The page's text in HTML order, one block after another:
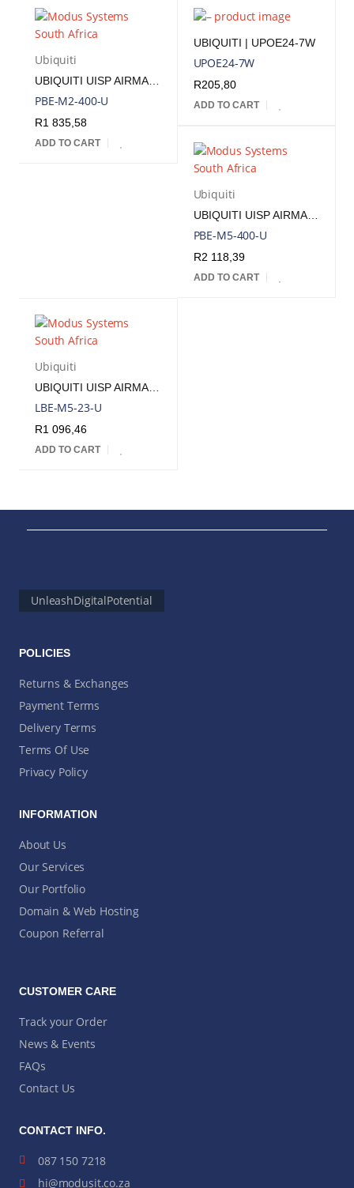
Ubiquiti
PBE-M2-400-U
R1 835,58
ADD TO CART
UBIQUITI | UPOE24-7W
UPOE24-7W
R205,80
ADD TO CART
Ubiquiti
UBIQUITI UISP AIRMAX POWERBEAM M5 25DBI 5GHZ RADIO INCLUDES POE INJECTOR | PBE-M5-400
PBE-M5-400-U
R2 118,39
ADD TO CART
Ubiquiti
LBE-M5-23-U
R1 096,46
ADD TO CART
UnleashDigitalPotential
POLICIES
Returns & Exchanges
Payment Terms
Delivery Terms
Terms Of Use
Privacy Policy
INFORMATION
About Us
Our Services
Our Portfolio
Domain & Web Hosting
Coupon Referral
CUSTOMER CARE
Track your Order
News & Events
FAQs
Contact Us
CONTACT INFO.
087 150 7218
hi@modusit.co.za